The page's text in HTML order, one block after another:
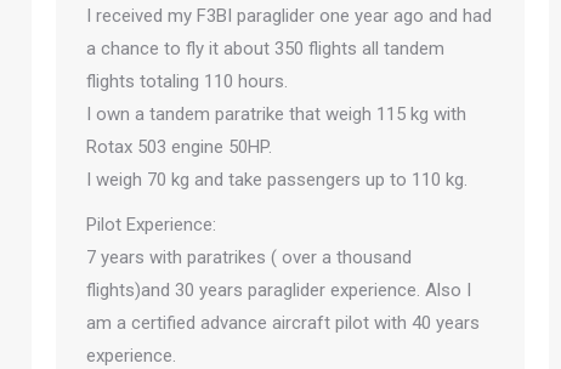
I received my F3BI paraglider one year ago and had
a chance to fly it about 350 flights all tandem
flights totaling 110 hours.
I own a tandem paratrike that weigh 115 kg with
Rotax 503 engine 50HP.
I weigh 70 kg and take passengers up to 110 kg.
Pilot Experience:
7 years with paratrikes ( over a thousand
flights)and 30 years paraglider experience. Also I
am a certified advance aircraft pilot with 40 years
experience.